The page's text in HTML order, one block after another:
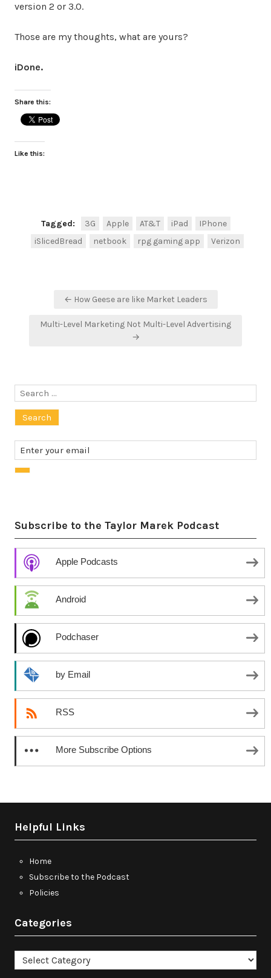
version 2 or 3.0.
Those are my thoughts, what are yours?
iDone.
Share this:
Like this:
Tagged: 3G Apple AT&T iPad
IPhone
iSlicedBread
netbook rpg gaming app Verizon
← How Geese are like Market Leaders
Multi-Level Marketing Not Multi-Level Advertising
→
Search
Subscribe to the Taylor Marek Podcast
Apple Podcasts
Android
Podchaser
by Email
RSS
More Subscribe Options
Helpful Links
Home
Subscribe to the Podcast
Policies
Categories
Categories